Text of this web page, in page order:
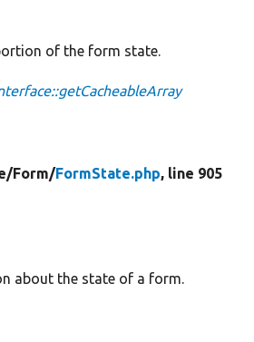
of the form state.
Form/FormState.php, line 905
about the state of a form.